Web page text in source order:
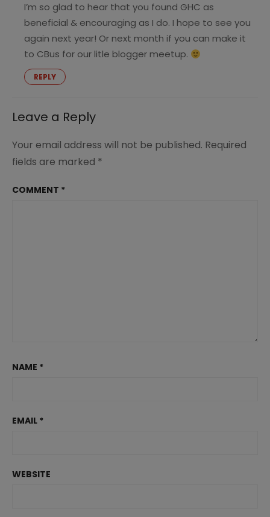
I’m so glad to hear that you found GHC as
beneficial & encouraging as I do. I hope to see you
again next year! Or next month if you can make it
to CBus for our litle blogger meetup.
REPLY
Leave a Reply
Your email address will not be published. Required
fields are marked *
COMMENT *
NAME *
EMAIL *
WEBSITE